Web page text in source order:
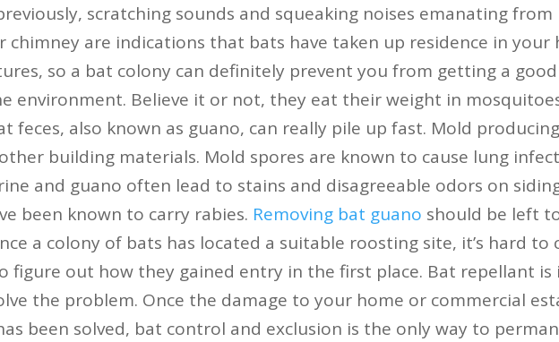
scratching sounds and squeaking noises emanating from
chimney are indications that bats have taken up residence in
so a bat colony can definitely prevent you from getting a
environment. Believe it or not, they eat their weight in
feces, also known as guano, can really pile up fast. Mold
building materials. Mold spores are known to cause lung
and guano often lead to stains and disagreeable odors on
been known to carry rabies. Removing bat guano should be left
a colony of bats has located a suitable roosting site, it’s hard to
figure out how they gained entry in the first place. Bat repellant is
the problem. Once the damage to your home or commercial
been solved, bat control and exclusion is the only way to